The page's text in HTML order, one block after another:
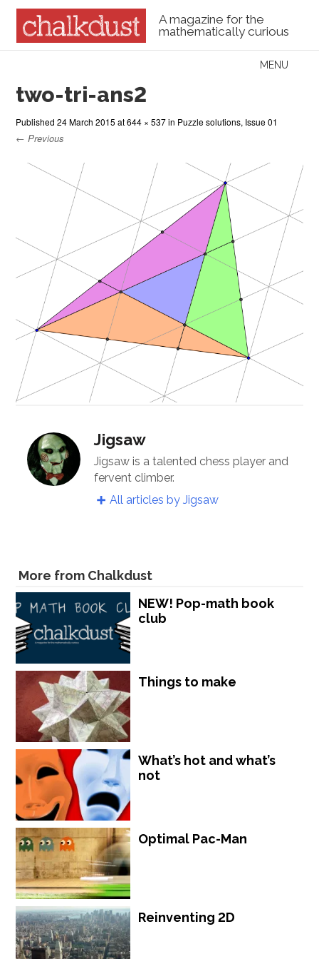
A magazine for the
mathematically curious
Menu
MENU
two-tri-ans2
Published24 March 2015 at644 × 537in Puzzle solutions, Issue 01
← Previous
Jigsaw
Jigsaw is a talented chess player and
fervent climber.
All articles by Jigsaw
More from Chalkdust
NEW! Pop-math book
club
Things to make
What’s hot and what’s
not
Optimal Pac-Man
Reinventing 2D